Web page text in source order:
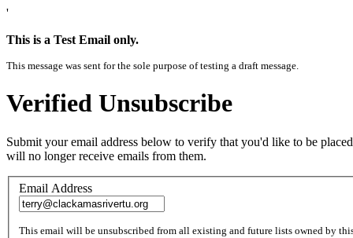
'
This is a Test Email only.
This message was sent for the sole purpose of testing a draft message.
Verified Unsubscribe
Submit your email address below to verify that you'd like to be
will no longer receive emails from them.
Email Address
This email will be unsubscribed from all existing and future lists owned by